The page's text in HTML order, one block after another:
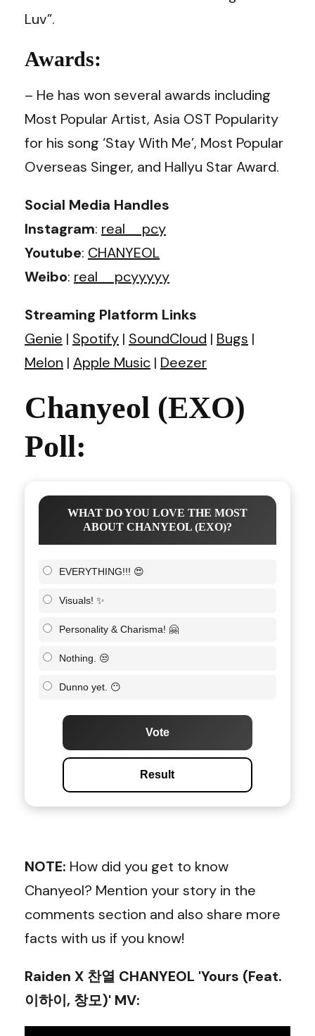
Luv”.
Awards:
– He has won several awards including
Most Popular Artist, Asia OST Popularity
for his song ‘Stay With Me’, Most Popular
Overseas Singer, and Hallyu Star Award.
Social Media Handles
Instagram: real__pcy
Youtube: CHANYEOL
Weibo: real__pcyyyyy
Streaming Platform Links
Genie | Spotify | SoundCloud | Bugs |
Melon | Apple Music | Deezer
Chanyeol (EXO)
Poll:
WHAT DO YOU LOVE THE MOST
ABOUT CHANYEOL (EXO)?
EVERYTHING!!! 😍
Visuals! ✨
Personality & Charisma! 🤗
Nothing. 😒
Dunno yet. 😶
Vote
Result
NOTE: How did you get to know
Chanyeol? Mention your story in the
comments section and also share more
facts with us if you know!
Raiden X 찬열 CHANYEOL 'Yours (Feat.
이하이, 창모)' MV: